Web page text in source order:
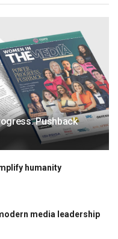
Pushback
humanity
media leadership